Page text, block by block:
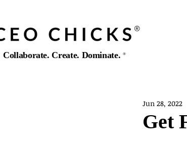
®️
Collaborate. Create. Dominate. ®️
Get
Jun 28, 2022